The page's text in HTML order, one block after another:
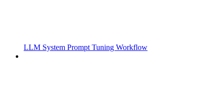
LLM System Prompt Tuning Workflow